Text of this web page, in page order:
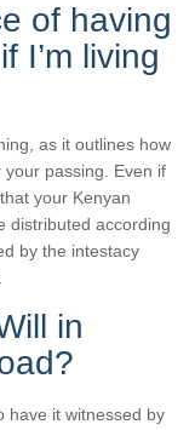
of having
I’m living
as it outlines how
passing. Even if
your Kenyan
distributed according
by the intestacy
in
have it witnessed by